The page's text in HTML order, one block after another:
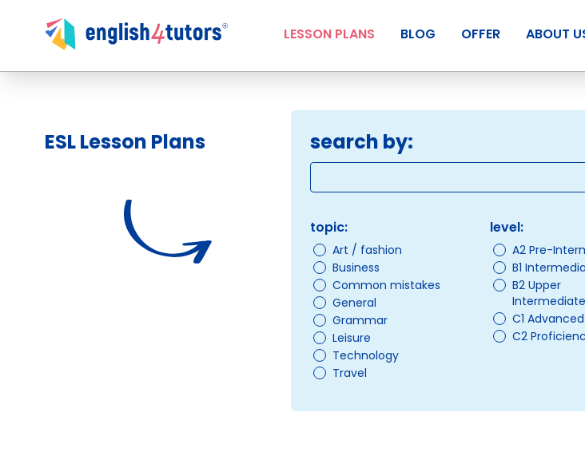
LESSON PLANS BLOG OFFER ABOUT
ESL Lesson Plans search by:
topic:
Art / fashion
Business
Common mistakes
General
Grammar
Leisure
Technology
Travel
level:
A2 Pre-
B1
B2 Upper
Intermediate
C1 Advanced
C2